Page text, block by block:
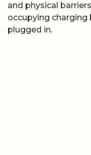
and physical
occupying charging
plugged in.